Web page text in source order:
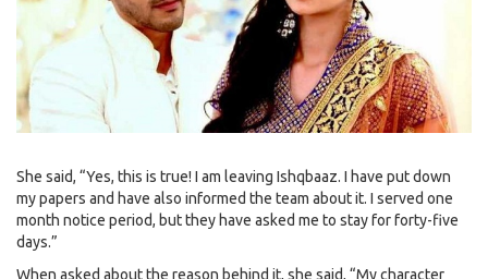
She said, “Yes, this is true! I am leaving Ishqbaaz. I have put down
my papers and have also informed the team about it. I served one
month notice period, but they have asked me to stay for forty-five
days.”
When asked about the reason behind it, she said, “My character